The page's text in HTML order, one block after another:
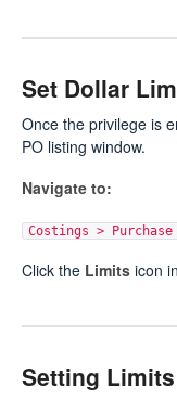
Set Dollar
Once the privilege is
PO listing window.
Navigate to:
Costings > Purchase
Click the Limits icon
Setting